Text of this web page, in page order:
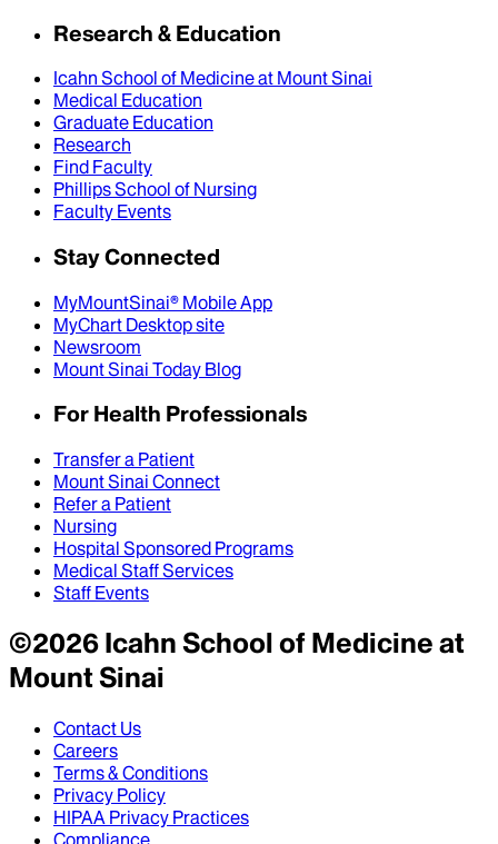
Research & Education
Icahn School of Medicine at Mount Sinai
Medical Education
Graduate Education
Research
Find Faculty
Phillips School of Nursing
Faculty Events
Stay Connected
MyMountSinai® Mobile App
MyChart Desktop site
Newsroom
Mount Sinai Today Blog
For Health Professionals
Transfer a Patient
Mount Sinai Connect
Refer a Patient
Nursing
Hospital Sponsored Programs
Medical Staff Services
Staff Events
©2026Icahn School of Medicine at
Mount Sinai
Contact Us
Careers
Terms & Conditions
Privacy Policy
HIPAA Privacy Practices
Compliance